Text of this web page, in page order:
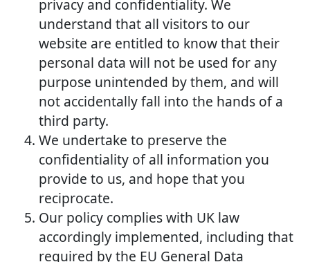
privacy and confidentiality. We
understand that all visitors to our
website are entitled to know that their
personal data will not be used for any
purpose unintended by them, and will
not accidentally fall into the hands of a
third party.
We undertake to preserve the
confidentiality of all information you
provide to us, and hope that you
reciprocate.
Our policy complies with UK law
accordingly implemented, including that
required by the EU General Data